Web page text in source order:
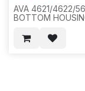
AVA 4621/4622/
BOTTOM
JACK FACING
PURPLE GREY-